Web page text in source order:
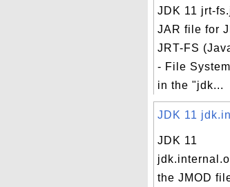
JDK 11 jrt-
JAR file for
JRT-FS
- File
in the "jdk...
JDK 11
JDK 11
the JMOD